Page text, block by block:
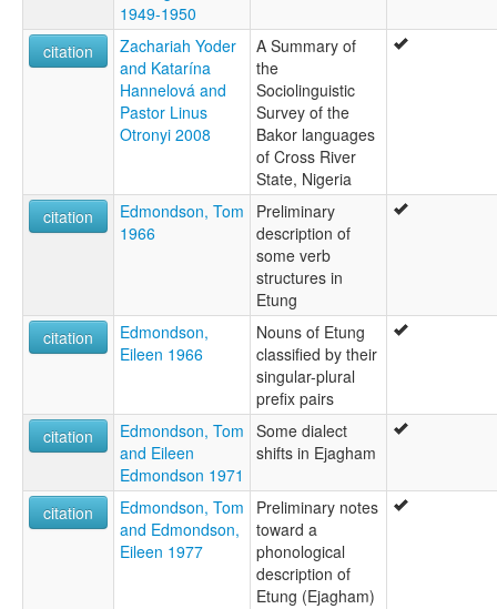
1949-1950
citation
Zachariah Yoder
and Katarína
Hannelová and
Pastor Linus
Otronyi 2008
A Summary of
the
Sociolinguistic
Survey of the
Bakor languages
of Cross River
State, Nigeria
citation
Edmondson, Tom
1966
Preliminary
description of
some verb
structures in
Etung
citation
Edmondson,
Eileen 1966
Nouns of Etung
classified by their
singular-plural
prefix pairs
citation
Edmondson, Tom
and Eileen
Edmondson 1971
Some dialect
shifts in Ejagham
citation
Edmondson, Tom
and Edmondson,
Eileen 1977
Preliminary notes
toward a
phonological
description of
Etung (Ejagham)